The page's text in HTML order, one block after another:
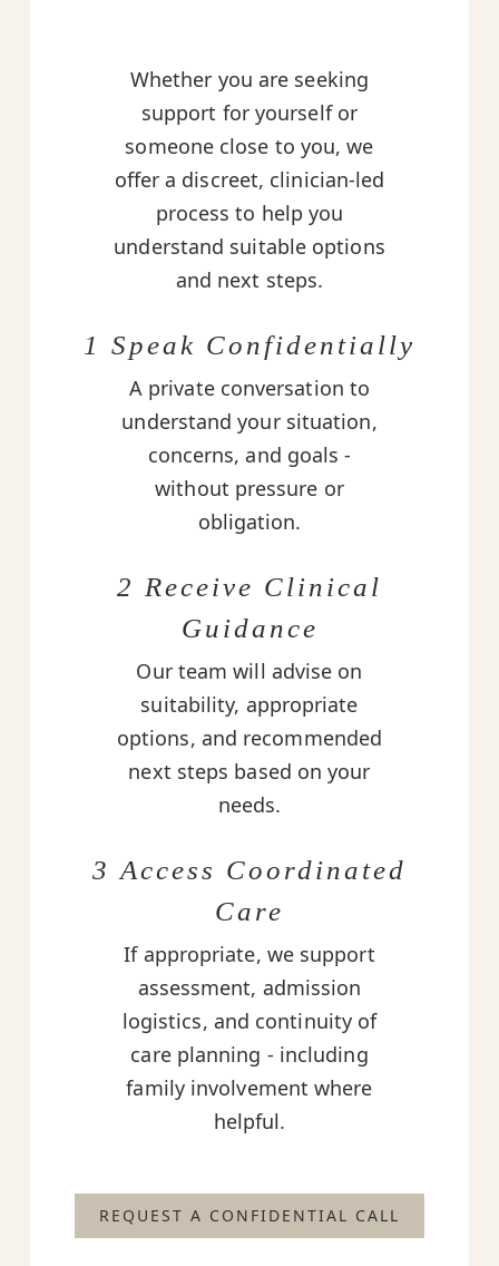
Whether you are seeking
support for yourself or
someone close to you, we
offer a discreet, clinician-led
process to help you
understand suitable options
and next steps.
1 Speak Confidentially
A private conversation to
understand your situation,
concerns, and goals -
without pressure or
obligation.
2 Receive Clinical
Guidance
Our team will advise on
suitability, appropriate
options, and recommended
next steps based on your
needs.
3 Access Coordinated
Care
If appropriate, we support
assessment, admission
logistics, and continuity of
care planning - including
family involvement where
helpful.
REQUEST A CONFIDENTIAL CALL